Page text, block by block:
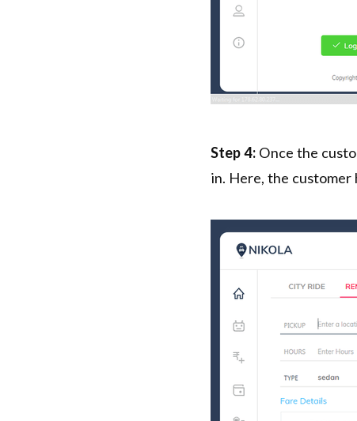
Step 4: Once the
in. Here, the